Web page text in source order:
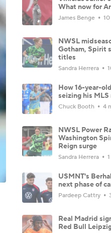
What now for
James Benge
NWSL
Gotham, Spirit
titles
Sandra Herrera
How 16-year-
seizing his MLS
Chuck Booth 4
NWSL Power
Washington
Reign surge
Sandra Herrera
USMNT's
next phase of
Pardeep Cattry
Real Madrid
Red Bull